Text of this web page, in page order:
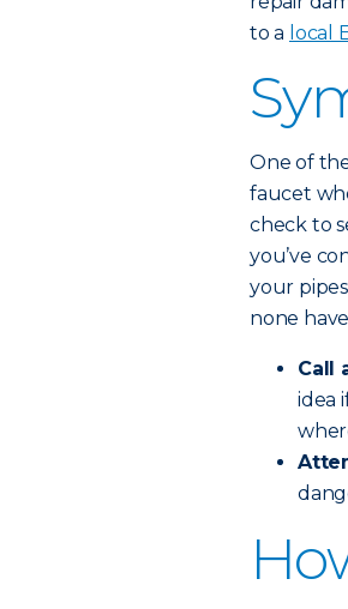
to a local
One of
faucet
check to
you’ve
your
none
Call
idea